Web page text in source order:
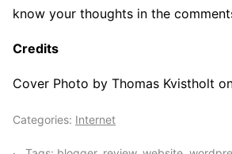
know your thoughts in the
Credits
Cover Photo by Thomas Kvistholt
Categories: Internet